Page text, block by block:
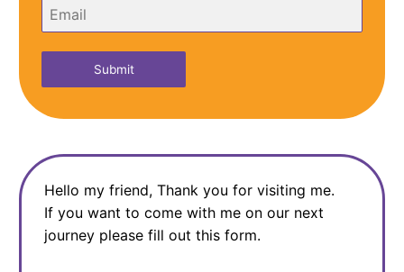
Submit
Hello my friend, Thank you for visiting me.
If you want to come with me on our next
journey please fill out this form.